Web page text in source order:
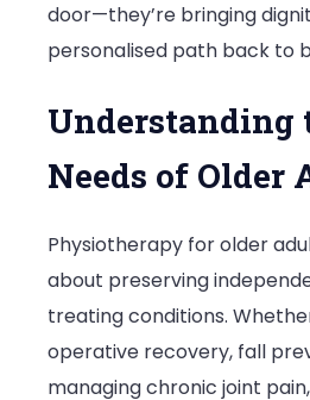
door—they’re bringing
personalised path back to
Understanding
Needs of Older
Physiotherapy for older
about preserving
treating conditions.
operative recovery, fall
managing chronic joint